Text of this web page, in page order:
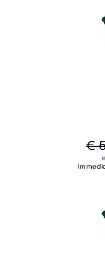
€